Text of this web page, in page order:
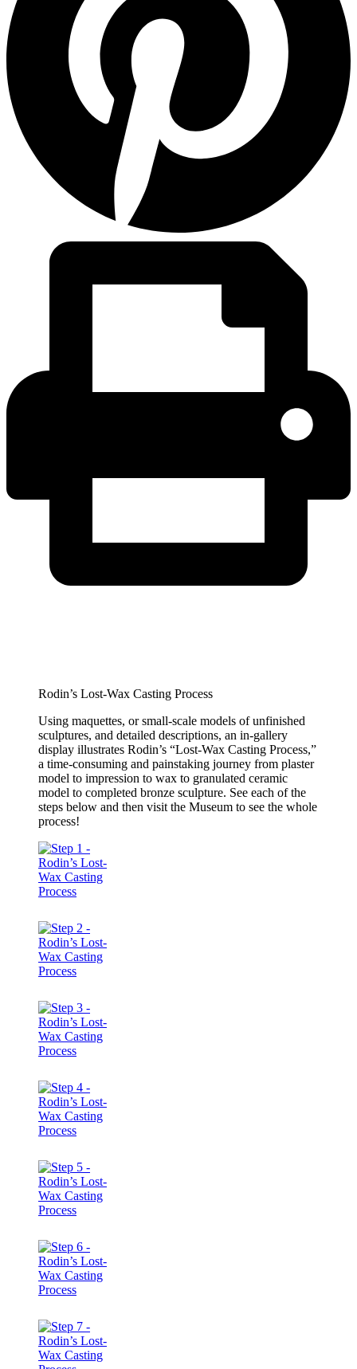
Rodin’s Lost-Wax Casting Process
Using maquettes, or small-scale models of unfinished
sculptures, and detailed descriptions, an in-gallery
display illustrates Rodin’s “Lost-Wax Casting Process,”
a time-consuming and painstaking journey from plaster
model to impression to wax to granulated ceramic
model to completed bronze sculpture. See each of the
steps below and then visit the Museum to see the whole
process!